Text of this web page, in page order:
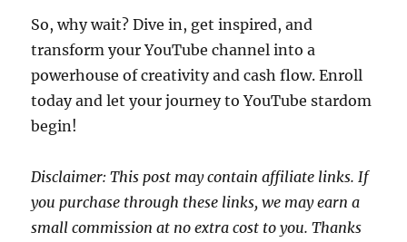
So, why wait? Dive in, get inspired, and
transform your YouTube channel into a
powerhouse of creativity and cash flow. Enroll
today and let your journey to YouTube stardom
begin!
Disclaimer: This post may contain affiliate links. If
you purchase through these links, we may earn a
small commission at no extra cost to you. Thanks